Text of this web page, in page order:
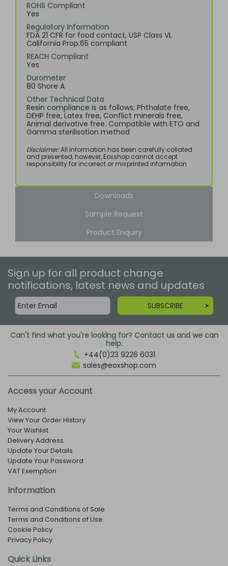
ROHS Compliant
Yes
Regulatory Information
FDA 21 CFR for food contact, USP Class VI,
California Prop.65 compliant
REACH Compliant
Yes
Durometer
80 Shore A
Other Technical Data
Resin compliance is as follows; Phthalate free,
DEHP free, Latex free, Conflict minerals free,
Animal derivative free. Compatible with ETO and
Gamma sterilisation method
Disclaimer:All information has been carefully collated
and presented, however, Eoxshop cannot accept
responsibility for incorrect or misprinted information
Downloads
Sample Request
Product Enquiry
Sign up for all product change
notifications, latest news and updates
SUBSCRIBE
Can't find what you're looking for? Contact us and we can
help.
+44(0)23 9226 6031
sales@eoxshop.com
Access your Account
My Account
View Your Order History
Your Wishlist
Delivery Address
Update Your Details
Update Your Password
VAT Exemption
Information
Terms and Conditions of Sale
Terms and Conditions of Use
Cookie Policy
Privacy Policy
Quick Links